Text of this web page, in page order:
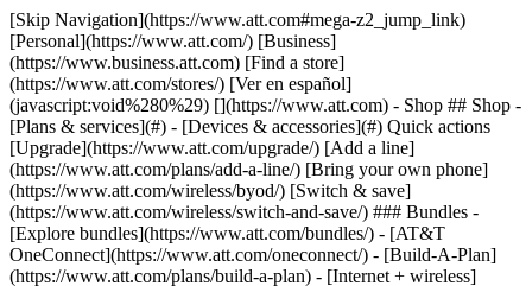
[Skip Navigation](https://www.att.com#mega-z2_jump_link) [Personal](https://www.att.com/) [Business](https://www.business.att.com) [Find a store](https://www.att.com/stores/) [Ver en español](javascript:void%280%29) [](https://www.att.com) - Shop ## Shop - [Plans & services](#) - [Devices & accessories](#) Quick actions [Upgrade](https://www.att.com/upgrade/) [Add a line](https://www.att.com/plans/add-a-line/) [Bring your own phone](https://www.att.com/wireless/byod/) [Switch & save](https://www.att.com/wireless/switch-and-save/) ### Bundles - [Explore bundles](https://www.att.com/bundles/) - [AT&T OneConnect](https://www.att.com/oneconnect/) - [Build-A-Plan](https://www.att.com/plans/build-a-plan) - [Internet + wireless](https://www.att.com/bundles/internet-wireless/) - [Internet + home phone](https://www.att.com/home-phone/) - [Customers 55+](https://www.att.com/bundles/55-plus-internet-wireless/) ### Wireless - [Explore wireless](https://www.att.com/wireless/) - [Phone plans](https://www.att.com/plans/wireless/) - [Network coverage](https://www.att.com/maps/wireless-coverage.html) - [Prepaid](https://www.att.com/prepaid/) - [International add-ons](https://www.att.com/international/) - [Connected car](https://www.att.com/plans/connected-car/) ### Home internet - [Explore home internet](https://www.att.com/internet/) - [Check availability](https://www.att.com/buy/internet/plans/) - [AT&T Fiber](https://www.att.com/internet/fiber/) - [AT&T Internet Air](https://www.att.com/internet/internet-air/) - [Home phone](https://www.att.com/home-phone/services/) [__Save big on everything__ __back-to-school__ \ Shop deals](https://www.att.com/deals/back-to-school/) New arrivals [Samsung Galaxy Z Fold8](https://www.att.com/buy/phones/samsung-galaxy-z-fold8.html) [iPhone 17 Pro](https://www.att.com/buy/phones/apple-iphone-17-pro.html) [AirPods Pro 3](https://www.att.com/buy/accessories/Headphones/apple-airpods-pro-3.html) [Google Pixel 10 Pro](https://www.att.com/buy/phones/google-pixel-10-pro.html) ### Devices - [Phones](https://www.att.com/buy/phones/) - [Prepaid phones](https://www.att.com/buy/prepaid-phones/) - [Tablets](https://www.att.com/buy/tablets/) - [Smartwatches](https://www.att.com/buy/wearables/) - [AT&T Certified Pre-Owned](https://www.att.com/buy/phones/browse/att-certified-preowned) ### Accessories - [Shop all accessories](https://www.att.com/accessories/) - [Cases](https://www.att.com/buy/accessories/browse/cases/) - [Chargers](https://www.att.com/buy/accessories/browse/chargers/) - [Screen protectors](https://www.att.com/buy/accessories/browse/screen-protectors/) - [Headphones](https://www.att.com/buy/accessories/browse/headphones/) ### Brands - [Apple](https://www.att.com/buy/phones/browse/apple/) - [Samsung](https://www.att.com/buy/phones/browse/samsung/) - [Motorola](https://www.att.com/buy/phones/browse/motorola/) - [Google](https://www.att.com/buy/phones/browse/google/) - [Meta](https://www.att.com/buy/accessories/browse/all/meta/) [__Get the new Samsung Galaxy Z Fold8 for $0 with eligible trade-in__ \ Preorder](https://www.att.com/buy/phones/samsung-galaxy-z-fold8.html) - Deals ## Deals - [New & featured](#) - [Customer discounts](#) Featured [Shop all deals](https://www.att.com/deals/) [Wireless deals](https://www.att.com/deals/cell-phone-deals/) [Internet deals](https://www.att.com/deals/internet/) [Trade-in offers](https://www.att.com/buy/phones/browse/tradeinoffer/) [No trade-in offers](https://www.att.com/buy/phones/browse/nontradeinoffer/) ### Trending deals - [Samsung Galaxy](https://www.att.com/buy/phones/browse/samsung_hasdeals_value_nontradeinoffer_tradeinoffer/) - [Apple iPhone](https://www.att.com/buy/phones/browse/apple_hasdeals_value_nontradeinoffer_tradeinoffer/) - [Under $50](https://www.att.com/buy/accessories/browse/all/price-range-25-50_price-range-5-25_5-and-under/) - [Back-to-school deals](https://www.att.com/deals/back-to-school/) ### Device & accessory deals - [Phones](https://www.att.com/buy/phones/browse/hasdeals_value_nontradeinoffer_tradeinoffer/) - [Prepaid phones](https://www.att.com/buy/prepaid-phones/browse/hasdeals/) - [Tablets](https://www.att.com/buy/tablets/browse/hasdeals_nontradeinoffer/) - [Smartwatches](https://www.att.com/buy/wearables/browse/hasdeals_nontradeinoffer/) - [Accessory deals](https://www.att.com/buy/accessories/browse/all/deals/) ### Subscriptions - [AT&T OneConnect](https://www.att.com/oneconnect/) [__Switch to AT&T and learn how to get up to $800/line to break your contract__ \ Shop now](https://www.att.com/buy/phones/) ### Discounts by occupation - [Business employees](https://www.att.com/verification/signaturehub/#employment) - [Military & veterans](https://www.att.com/offers/discount-program/military-discount/) - [Teachers](https://www.att.com/offers/discount-program/teacher/) - [Nurses & physicians](https://www.att.com/verification/signaturehub/#medical) - [Active responders](https://www.att.com/firstnetandfamily/) ### Discounts by affiliation - [Customers 55+](https://www.att.com/verification/signaturehub/#age) - [Retired responders](https://www.att.com/offers/discount-program/retired-responders/) - [Union workers](https://www.att.com/offers/discount-program/union-discount/) - [Students](https://www.att.com/verification/signaturehub/#student) ### Partner savings - [Credit card discount](https://www.att.com/deals/att-points-plus-citi/) - [&More Benefits](https://andmorebenefits.att.com/root-discovery) [__Teachers: Save up to $150/line and up to 20% on plans__ \ Learn more](https://www.att.com/offers/discount-program/teacher/) - AT&T Difference ## AT&T Difference - [Our competitive edge](#) ### Why choose us - [AT&T Guarantee](https://www.att.com/why-att/guarantee/) - [Why AT&T](https://www.att.com/why-att/) - [AT&T vs. T-Mobile & Verizon](https://www.att.com/wireless/switch-and-save/#compare-us) - [AT&T Fiber vs. Spectrum & Xfinity](https://www.att.com/internet/fiber/#compare-us) - [Try AT&T for free](https://www.att.com/wireless/free-trial/) - [Switch & save](https://www.att.com/wireless/switch-and-save/) ### Exceptional coverage - [5G coverage map](https://www.att.com/maps/wireless-coverage.html) - [Fiber coverage map](https://www.att.com/internet/fiber/coverage-map/) [__America’s best guarantee__ \ Learn more](https://www.att.com/why-att/guarantee/) - Support ## Support - [Bill & account](#) - [Wireless](#) - [Internet](#) Quick actions [View all support](https://www.att.com/support/) [Go to my account](https://www.att.com/acctmgmt/overview) [Payment center](https://www.att.com/acctmgmt/mypaymentcenter) [Billing center](https://www.att.com/acctmgmt/billing/mybillingcenter) ### Bill & payments - [Understand your bill](https://www.att.com/support/my-account/understand-your-bill/) - [Find out why your bill changed](https://www.att.com/support/article/my-account/KM1051879/) - [Set up and manage AutoPay](https://www.att.com/acctmgmt/mypaymentcenter?intent=MANAGEAUTOPAY) - [View device installments](https://www.att.com/acctmgmt/payment/installmentplandetails) - [Pay without signing in](https://www.att.com/acctmgmt/fastpmt/fastpay) ### Account - [Change or reset password](https://www.att.com/support/article/my-account/KM1008941/) - [Add or remove accounts](https://www.att.com/support/article/my-account/KM1008925/) - [Move internet service](https://www.att.com/help/moving/) - [View my orders and claims](https://www.att.com/orders/history) - [More account help](https://www.att.com/support/my-account/) [__America’s best guarantee__ \ Learn more](https://www.att.com/why-att/guarantee/) Quick actions [Manage my wireless service](https://www.att.com/acctmgmt/mywireless) [Track my order](https://www.att.com/orders/history) [Add AT&T International Day Pass](https://www.att.com/acctmgmt/signin?intent=DEEPLINK&soc=IRRLHDF&level=CAT&source=ILC242589969&wtExtndSource=Megamenu) ### My device - [Check my usage](https://www.att.com/acctmgmt/usage/mysummary) - [Manage add-ons](https://www.att.com/acctmgmt/wireless/manage-addon) - [Change my plan](https://www.att.com/acctmgmt/mywireless/manageplan/) - [Add a line](https://www.att.com/buy/postpaid/?wlsfi=AL) - [Check upgrade eligibility](https://www.att.com/buy/postpaid/?wlsfi=up) - [Activate a wireless device](https://www.att.com/support/how-to/wireless/get-started/) ### Device options - [Manage eSIM](https://www.att.com/acctmgmt/wireless/manage-esim) - [Suspend wireless service](https://www.att.com/acctmgmt/wireless/suspend) - [Transfer a number to AT&T](https://www.att.com/acctmgmt/wireless/transfer-number) - [Change phone number](https://www.att.com/acctmgmt/wireless/change-number) - [Unlock a device](https://www.att.com/acctmgmt/wireless/device-unlock) ### Wireless help - [Check for outages](https://www.att.com/outages/) - [Use device hotspot](https://www.att.com/support/article/wireless/KM1009376/) - [Device protection & warranty](https://www.att.com/support/device-protection-warranty/) - [More wireless help](https://www.att.com/support/wireless/) [__America’s best guarantee__ \ Learn more](https://www.att.com/why-att/guarantee/) Quick actions [Manage my internet service](https://www.att.com/acctmgmt/myinternet) [Track my order](https://www.att.com/orders/history) [Get help moving](https://www.att.com/help/moving/) ### Equipment - [Restart a gateway](https://www.att.com/support/article/u-verse-high-speed-internet/KM1010361/) - [Find Wi-Fi info](https://www.att.com/support/article/internet/KM1203150/) - [Run inter